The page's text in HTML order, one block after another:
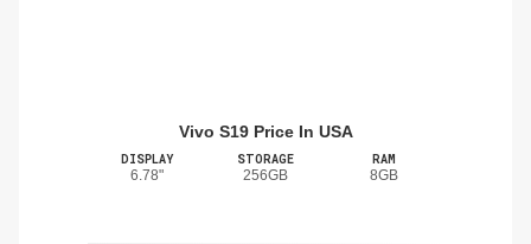
Vivo S19 Price In USA
DISPLAY
6.78"
STORAGE
256GB
RAM
8GB